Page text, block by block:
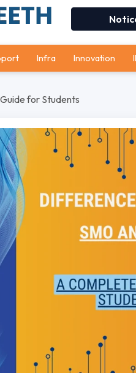
Infra Innovation
for Students